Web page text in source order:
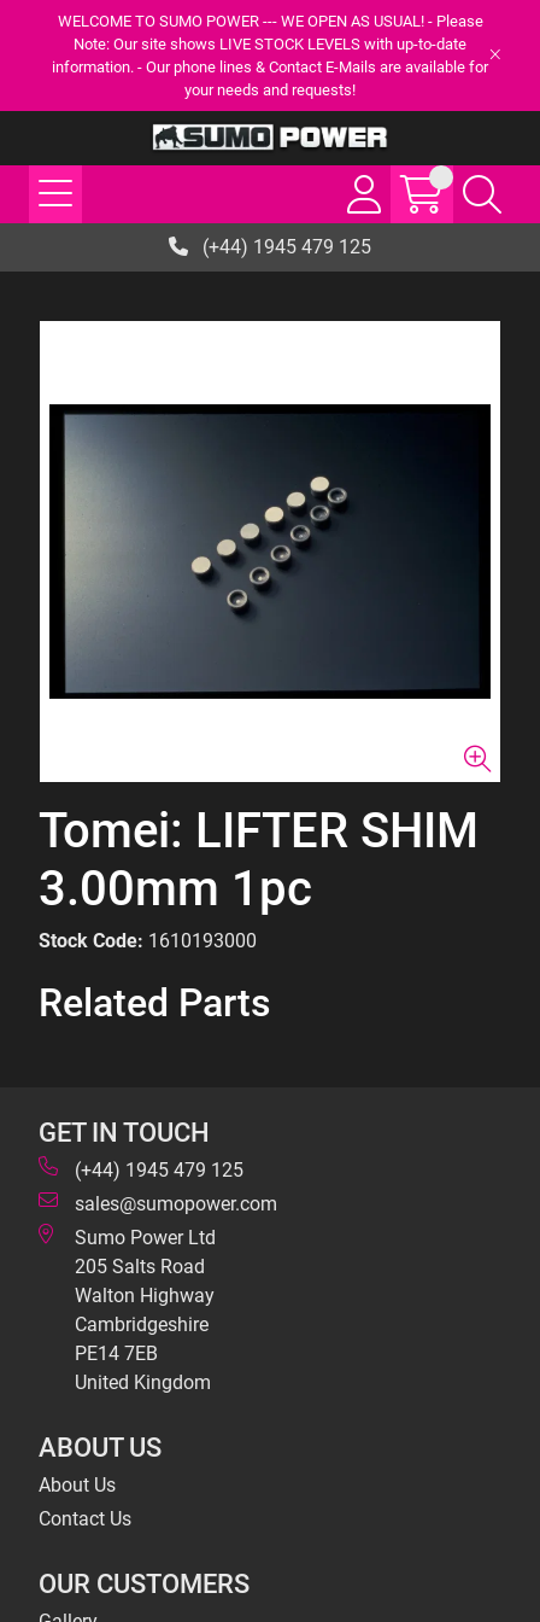
WELCOME TO SUMO POWER --- WE OPEN AS USUAL! - Please
Note: Our site shows LIVE STOCK LEVELS with up-to-date
information. - Our phone lines & Contact E-Mails are available for
your needs and requests!
(+44) 1945 479 125
Tomei: LIFTER SHIM
3.00mm 1pc
Stock Code: 1610193000
Related Parts
GET IN TOUCH
(+44) 1945 479 125
sales@sumopower.com
Sumo Power Ltd
205 Salts Road
Walton Highway
Cambridgeshire
PE14 7EB
United Kingdom
ABOUT US
About Us
Contact Us
OUR CUSTOMERS